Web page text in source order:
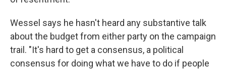
Wessel says he hasn't heard any substantive talk
about the budget from either party on the campaign
trail. "It's hard to get a consensus, a political
consensus for doing what we have to do if people